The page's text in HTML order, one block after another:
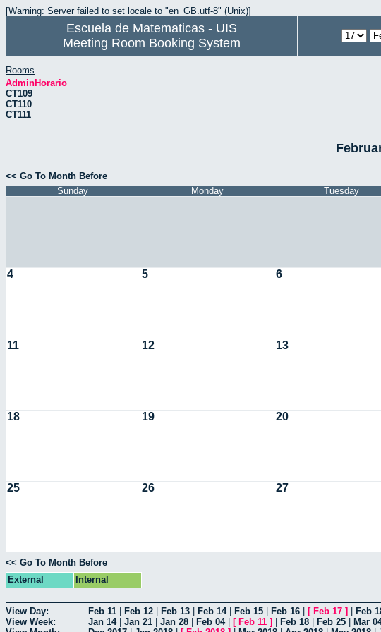
[Warning: Server failed to set locale to "en_GB.utf-8" (Unix)]
Escuela de Matematicas - UIS
Meeting Room Booking System
Rooms
AdminHorario
CT109
CT110
CT111
<< Go To Month Before
Sunday
Monday Tuesday
4 5 6
11 12 13
18 19 20
25 26 27
<< Go To Month Before
External
Internal
View Day: Feb 11 Feb 12 Feb 13 Feb 14| Feb 15 Feb 16 [ Feb 17 ] Feb
View Week:
Jan 14| Jan 21 Jan 28 Feb 04| [ Feb 11 ] Feb 18 Feb 25 Mar